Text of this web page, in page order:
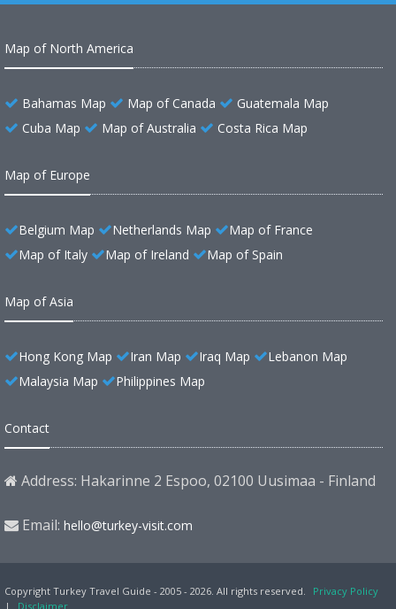
Map of North America
Bahamas Map Map of Canada
Guatemala Map
Cuba Map
Map of Australia Costa Rica Map
Map of Europe
Belgium Map Netherlands Map
Map of France
Map of Italy
Map of Ireland Map of Spain
Map of Asia
Hong Kong Map Iran Map Iraq Map
Lebanon Map
Malaysia Map
Philippines Map
Contact
Address: Hakarinne 2 Espoo, 02100 Uusimaa - Finland
Email: hello@turkey-visit.com
Copyright Turkey Travel Guide - 2005 - 2026. All rights reserved.
Privacy Policy
|
Disclaimer